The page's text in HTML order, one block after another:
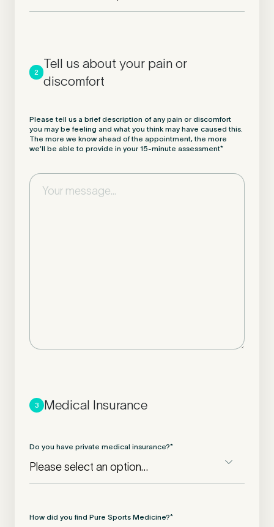
2
Tell us about your pain or
discomfort
Please tell us a brief description of any pain or discomfort
you may be feeling and what you think may have caused this.
The more we know ahead of the appointment, the more
we’ll be able to provide in your 15-minute assessment*
3 Medical Insurance
Do you have private medical insurance?*
How did you find Pure Sports Medicine?*